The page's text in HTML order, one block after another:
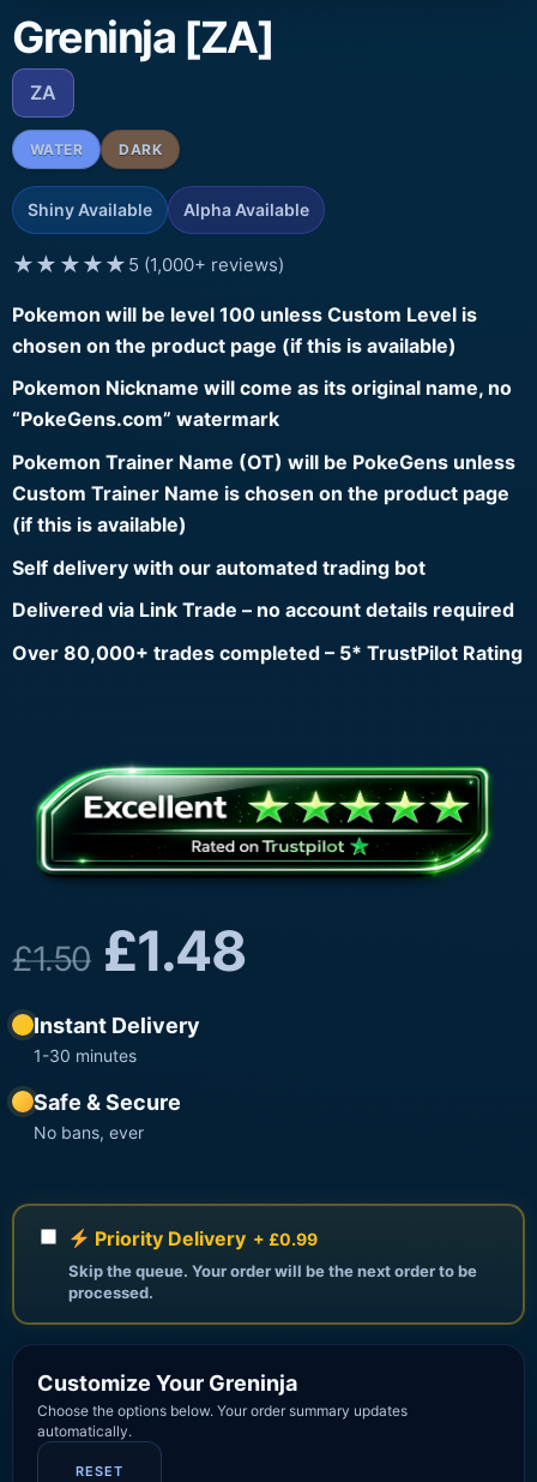
Greninja [ZA]
ZA
WATER DARK
Shiny Available Alpha Available
★★★★★ 5 (1,000+ reviews)
Pokemon will be level 100 unless Custom Level is
chosen on the product page (if this is available)
Pokemon Nickname will come as its original name, no
“PokeGens.com” watermark
Pokemon Trainer Name (OT) will be PokeGens unless
Custom Trainer Name is chosen on the product page
(if this is available)
Self delivery with our automated trading bot
Delivered via Link Trade – no account details required
Over 80,000+ trades completed – 5* TrustPilot Rating
£1.50 £1.48
Instant Delivery
1-30 minutes
Safe & Secure
No bans, ever
Priority Delivery + £0.99
Skip the queue. Your order will be the next order to be
processed.
Customize Your Greninja
Choose the options below. Your order summary updates
automatically.
RESET